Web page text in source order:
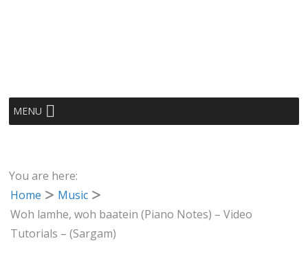
MENU
You are here:
Home
Music
Woh lamhe, woh baatein (Piano Notes) – Video
Tutorials – (Sargam)